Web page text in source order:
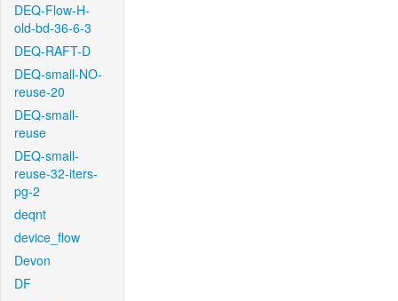
DEQ-Flow-H-
old-bd-36-6-3
DEQ-RAFT-D
DEQ-small-NO-
reuse-20
DEQ-small-
reuse
DEQ-small-
reuse-32-iters-
pg-2
deqnt
device_flow
Devon
DF